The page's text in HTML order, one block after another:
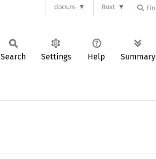
docs.rs Rust
Search Settings Help Summary